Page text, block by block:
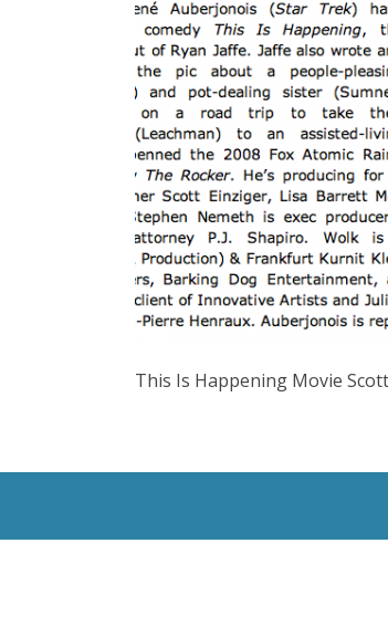
This Is Happening Movie